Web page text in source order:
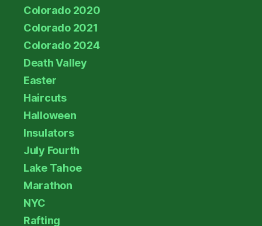
Colorado 2020
Colorado 2021
Colorado 2024
Death Valley
Easter
Haircuts
Halloween
Insulators
July Fourth
Lake Tahoe
Marathon
NYC
Rafting